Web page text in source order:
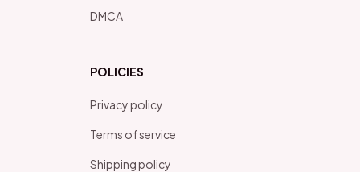
DMCA
POLICIES
Privacy policy
Terms of service
Shipping policy